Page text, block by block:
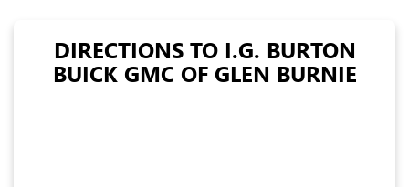
DIRECTIONS TO I.G. BURTON
BUICK GMC OF GLEN BURNIE